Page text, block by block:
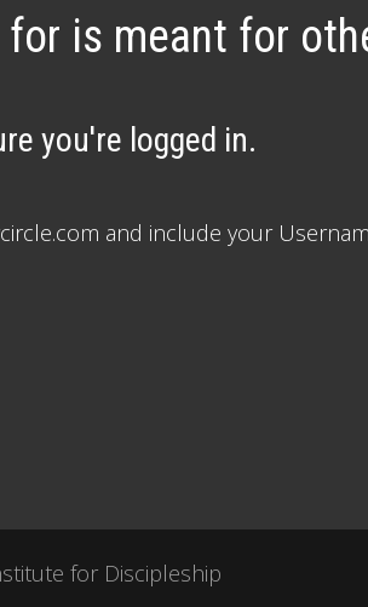
is meant for
you're logged in.
and include your
for Discipleship